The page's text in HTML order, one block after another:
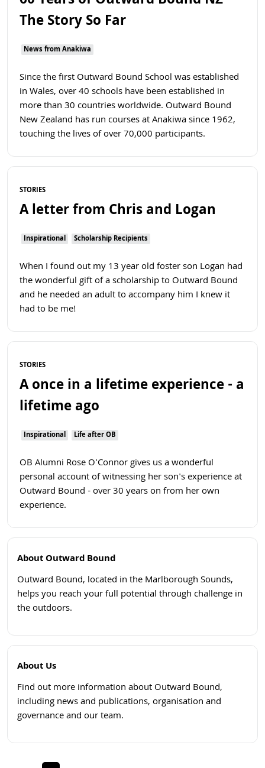
The Story So Far
News from Anakiwa
Since the first Outward Bound School was established
in Wales, over 40 schools have been established in
more than 30 countries worldwide. Outward Bound
New Zealand has run courses at Anakiwa since 1962,
touching the lives of over 70,000 participants.
Read more
STORIES
A letter from Chris and Logan
Inspirational Scholarship Recipients
When I found out my 13 year old foster son Logan had
the wonderful gift of a scholarship to Outward Bound
and he needed an adult to accompany him I knew it
had to be me!
Read more
STORIES
A once in a lifetime experience - a
lifetime ago
Inspirational Life after OB
OB Alumni Rose O'Connor gives us a wonderful
personal account of witnessing her son's experience at
Outward Bound - over 30 years on from her own
experience.
About Outward Bound
Outward Bound, located in the Marlborough Sounds,
helps you reach your full potential through challenge in
the outdoors.
About Us
Find out more information about Outward Bound,
including news and publications, organisation and
governance and our team.